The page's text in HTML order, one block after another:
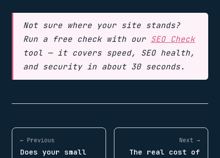
Not sure where your site stands?
Run a free check with our SEO Check
tool — it covers speed, SEO health,
and security in about 30 seconds.
← Previous
Does your small
Next →
The real cost of